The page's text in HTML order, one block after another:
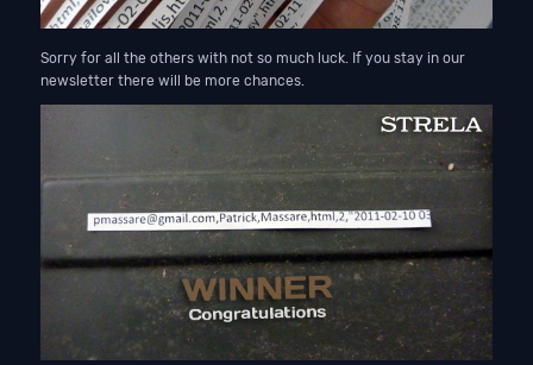
Sorry for all the others with not so much luck. If you stay in our
newsletter there will be more chances.